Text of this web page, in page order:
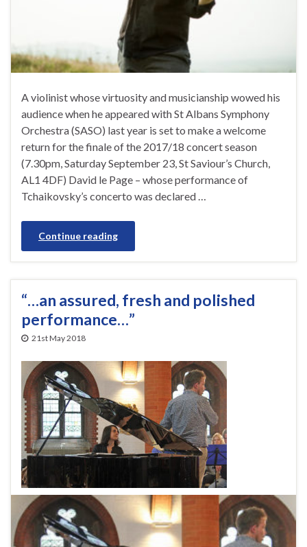
A violinist whose virtuosity and musicianship wowed his
audience when he appeared with St Albans Symphony
Orchestra (SASO) last year is set to make a welcome
return for the finale of the 2017/18 concert season
(7.30pm, Saturday September 23, St Saviour’s Church,
AL1 4DF) David le Page – whose performance of
Tchaikovsky’s concerto was declared …
Continue reading
“…an assured, fresh and polished
performance…”
21st May 2018